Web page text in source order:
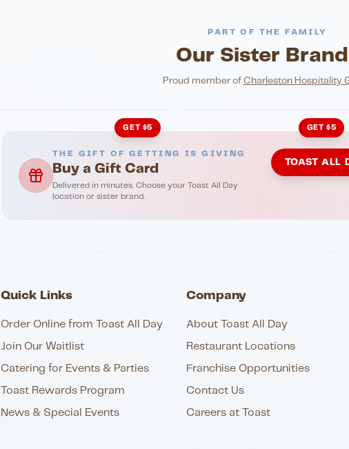
PART OF THE FAMILY
Our Sister
Proud member of Charleston Hospitality
GET $5
NIGHTLIFE
GET $5
THE GIFT OF GETTING IS GIVING
Buy a Gift Card
Delivered in minutes. Choose your Toast All Day
location or sister brand.
TOAST ALL
Quick Links
Order Online from Toast All Day
Join Our Waitlist
Catering for Events & Parties
Toast Rewards Program
News & Special Events
Company
About Toast All Day
Restaurant Locations
Franchise Opportunities
Contact Us
Careers at Toast